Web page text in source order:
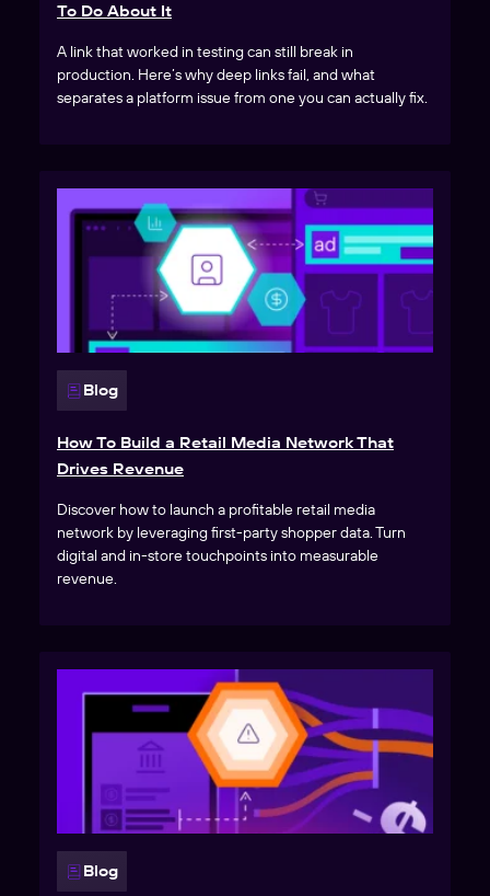
To Do About It
A link that worked in testing can still break in
production. Here’s why deep links fail, and what
separates a platform issue from one you can actually fix.
Blog
How To Build a Retail Media Network That
Drives Revenue
Discover how to launch a profitable retail media
network by leveraging first-party shopper data. Turn
digital and in-store touchpoints into measurable
revenue.
Blog